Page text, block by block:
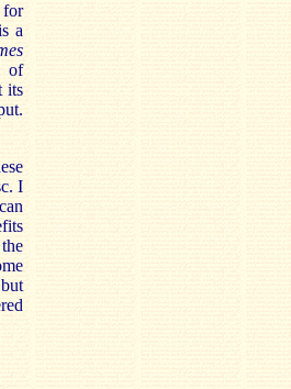
for
a
of
its
I